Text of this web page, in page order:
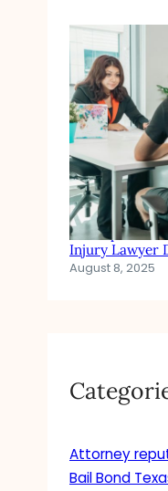
In Simple
Injury Lawyer
August 8, 2025
Attorney
Bail Bond